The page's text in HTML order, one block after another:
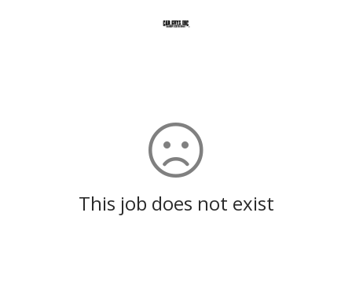
This job does not exist